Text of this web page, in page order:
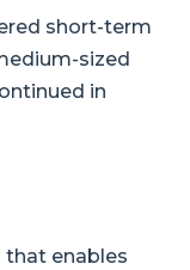
short-term
sized
in
enables